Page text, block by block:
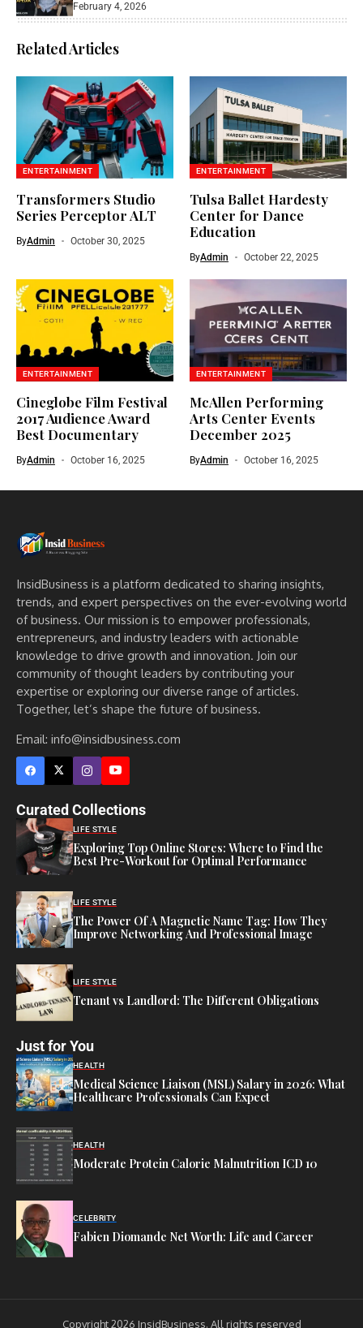
February 4, 2026
Related Articles
ENTERTAINMENT
Transformers Studio
Series Perceptor ALT
ByAdmin October 30, 2025
ENTERTAINMENT
Tulsa Ballet Hardesty
Center for Dance
Education
ByAdmin October 22, 2025
ENTERTAINMENT
Cineglobe Film Festival
2017 Audience Award
Best Documentary
ByAdmin October 16, 2025
ENTERTAINMENT
McAllen Performing
Arts Center Events
December 2025
ByAdmin October 16, 2025
InsidBusiness is a platform dedicated to sharing insights,
trends, and expert perspectives on the ever-evolving world
of business. Our mission is to empower professionals,
entrepreneurs, and industry leaders with actionable
knowledge to drive growth and innovation. Join our
community of thought leaders by contributing your
expertise or exploring our diverse range of articles.
Together, let’s shape the future of business.
Email: info@insidbusiness.com
Curated Collections
LIFE STYLE
Exploring Top Online Stores: Where to Find the
Best Pre-Workout for Optimal Performance
LIFE STYLE
The Power Of A Magnetic Name Tag: How They
Improve Networking And Professional Image
LIFE STYLE
Tenant vs Landlord: The Different Obligations
Just for You
HEALTH
Medical Science Liaison (MSL) Salary in 2026: What
Healthcare Professionals Can Expect
HEALTH
Moderate Protein Calorie Malnutrition ICD 10
CELEBRITY
Fabien Diomande Net Worth: Life and Career
Copyright 2026 InsidBusiness. All rights reserved